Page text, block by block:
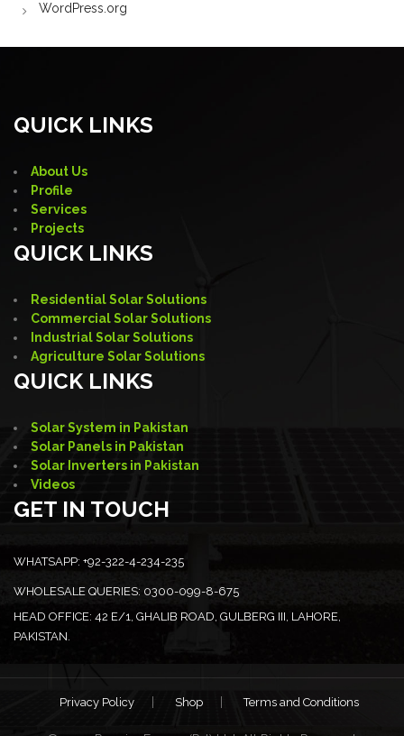
WordPress.org
QUICK LINKS
About Us
Profile
Services
Projects
QUICK LINKS
Residential Solar Solutions
Commercial Solar Solutions
Industrial Solar Solutions
Agriculture Solar Solutions
QUICK LINKS
Solar System in Pakistan
Solar Panels in Pakistan
Solar Inverters in Pakistan
Videos
GET IN TOUCH
WHATSAPP: +92-322-4-234-235
WHOLESALE QUERIES: 0300-099-8-675
HEAD OFFICE: 42 E/1, GHALIB ROAD, GULBERG III, LAHORE,
PAKISTAN.
Privacy Policy Shop Terms and Conditions